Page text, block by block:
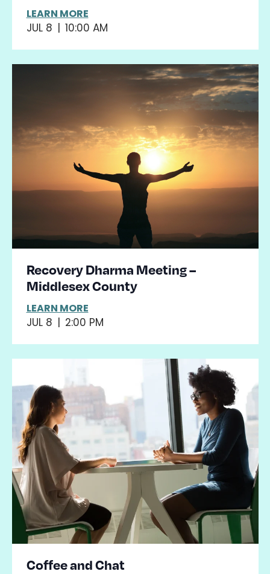
JUL 8 | 10:00 AM
LEARN MORE
JUL 8 2:00 PM
Recovery Dharma Meeting –
Middlesex County
LEARN MORE
Coffee and Chat